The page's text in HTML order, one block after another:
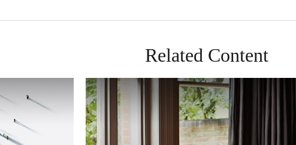
Related Content